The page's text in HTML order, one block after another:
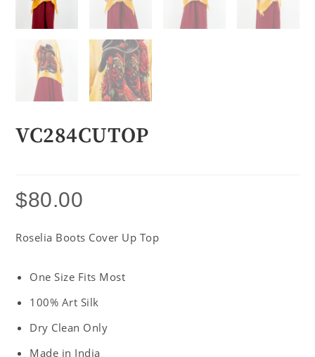
VC284CUTOP
$80.00
Roselia Boots Cover Up Top
One Size Fits Most
100% Art Silk
Dry Clean Only
Made in India